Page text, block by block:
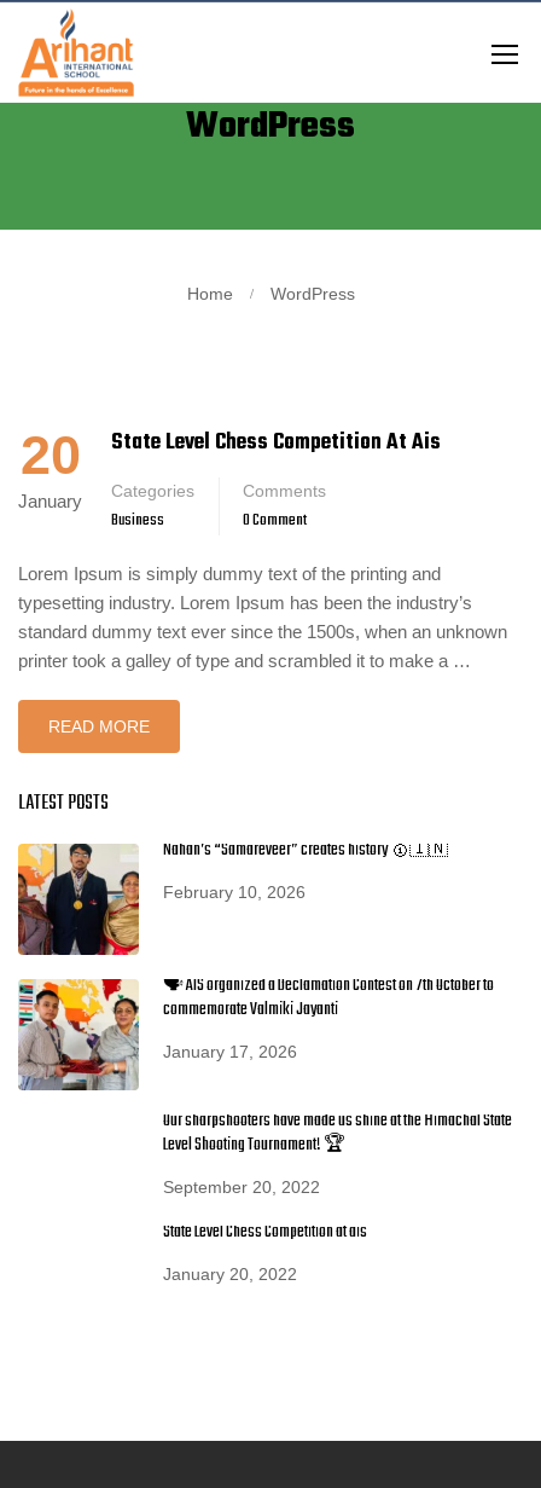
Home WordPress
WordPress
20
January
State Level Chess Competition At Ais
Categories
Business
Comments
0 Comment
Lorem Ipsum is simply dummy text of the printing and
typesetting industry. Lorem Ipsum has been the industry’s
standard dummy text ever since the 1500s, when an unknown
printer took a galley of type and scrambled it to make a …
READ MORE
LATEST POSTS
Nahan’s “Samareveer” creates history 🥇🇮🇳
February 10, 2026
🗣️ AIS organized a Declamation Contest on 7th October to
commemorate Valmiki Jayanti
January 17, 2026
Our sharpshooters have made us shine at the Himachal State
Level Shooting Tournament! 🏆
September 20, 2022
State Level Chess Competition at ais
January 20, 2022